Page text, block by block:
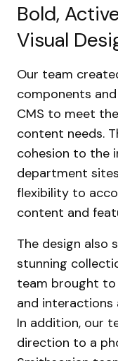
Bold,
Visual
Our team
components
CMS to meet
content needs.
cohesion to the
department
flexibility to
content and
The design also
stunning
team brought to
and interactions
In addition, our
direction to a